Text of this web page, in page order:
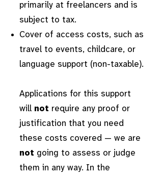
primarily at freelancers and is
subject to tax.
Cover of access costs, such as
travel to events, childcare, or
language support (non-taxable).
Applications for this support
will not require any proof or
justification that you need
these costs covered — we are
not going to assess or judge
them in any way. In the